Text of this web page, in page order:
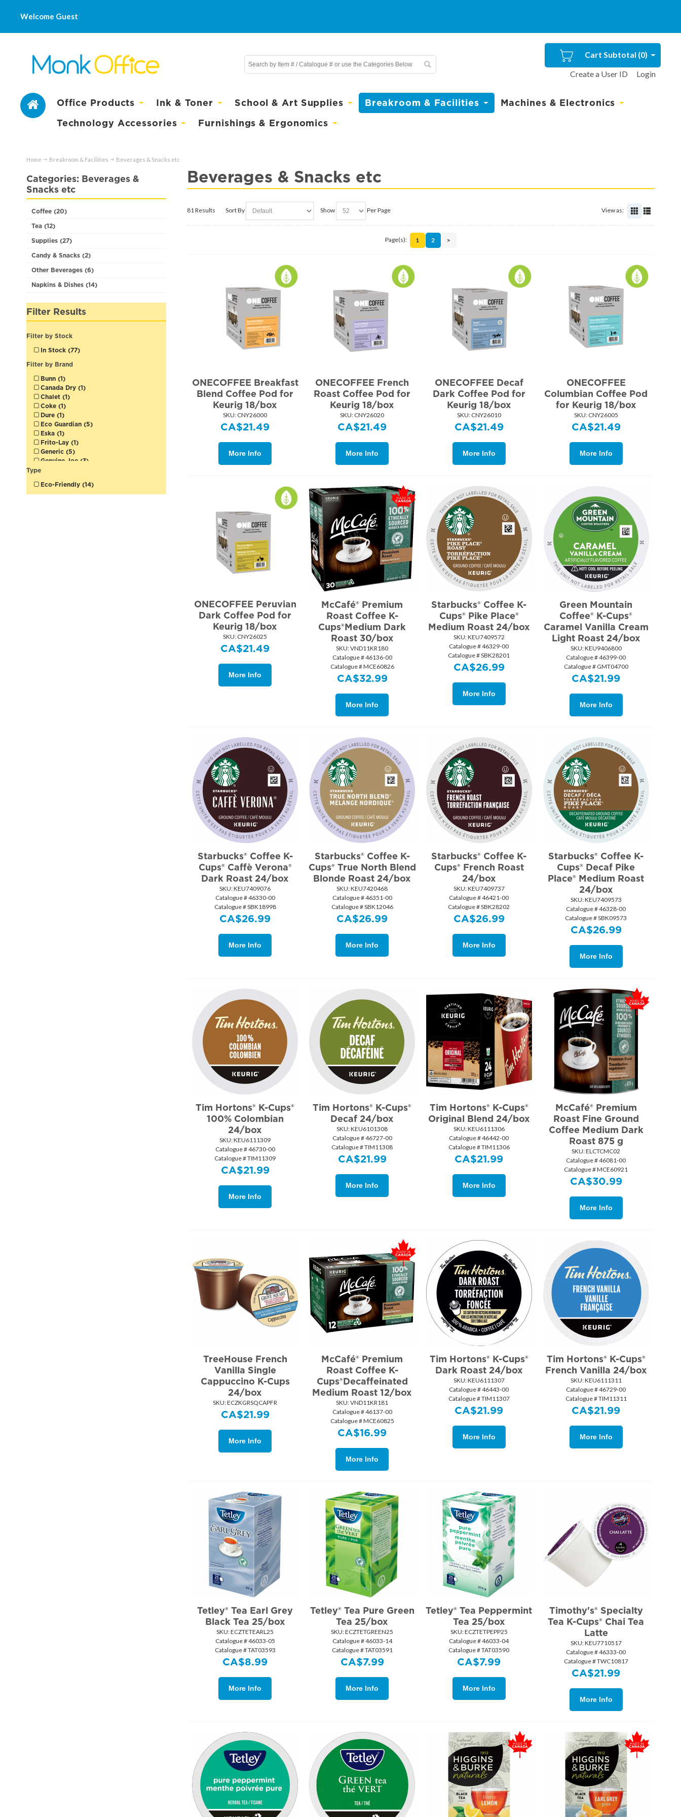
Welcome Guest
Cart Subtotal (0)
Create a User ID
Login
Office Products Ink & Toner School & Art Supplies Breakroom & Facilities
Machines & Electronics
Technology Accessories
Furnishings & Ergonomics
Home Breakroom & Facilities Beverages & Snacks etc
Categories: Beverages &
Snacks etc
Coffee (20)
Tea (12)
Supplies (27)
Candy & Snacks (2)
Other Beverages (6)
Napkins & Dishes (14)
Filter Results
Filter by Stock
In Stock (77)
Filter by Brand
Bunn (1)
Canada Dry (1)
Chalet (1)
Coke (1)
Dure (1)
Eco Guardian (5)
Eska (1)
Frito-Lay (1)
Generic (5)
Genuine Joe (3)
Glad (2)
Higgins & Burke (5)
Type
Eco-Friendly (14)
Beverages & Snacks etc
81 Results Sort By Show Per Page View as:
Page(s): 1 2 >
ONECOFFEE Breakfast
Blend Coffee Pod for
Keurig 18/box
SKU: CNY26000
CA$21.49
More Info
ONECOFFEE French
Roast Coffee Pod for
Keurig 18/box
SKU: CNY26020
CA$21.49
More Info
ONECOFFEE Decaf
Dark Coffee Pod for
Keurig 18/box
SKU: CNY26010
CA$21.49
More Info
ONECOFFEE
Columbian Coffee Pod
for Keurig 18/box
SKU: CNY26005
CA$21.49
More Info
ONECOFFEE Peruvian
Dark Coffee Pod for
Keurig 18/box
SKU: CNY26025
CA$21.49
More Info
McCafé® Premium
Roast Coffee K-
Cups®Medium Dark
Roast 30/box
SKU: VND11KR180
Catalogue # 46136-00
Catalogue # MCE60826
CA$32.99
More Info
Starbucks® Coffee K-
Cups® Pike Place®
Medium Roast 24/box
SKU: KEU7409572
Catalogue # 46329-00
Catalogue # SBK28201
CA$26.99
More Info
Green Mountain
Coffee® K-Cups®
Caramel Vanilla Cream
Light Roast 24/box
SKU: KEU9406800
Catalogue # 46399-00
Catalogue # GMT04700
CA$21.99
More Info
Starbucks® Coffee K-
Cups® Caffè Verona®
Dark Roast 24/box
SKU: KEU7409076
Catalogue # 46330-00
Catalogue # SBK18998
CA$26.99
More Info
Starbucks® Coffee K-
Cups® True North Blend
Blonde Roast 24/box
SKU: KEU7420468
Catalogue # 46351-00
Catalogue # SBK12046
CA$26.99
More Info
Starbucks® Coffee K-
Cups® French Roast
24/box
SKU: KEU7409737
Catalogue # 46421-00
Catalogue # SBK28202
CA$26.99
More Info
Starbucks® Coffee K-
Cups® Decaf Pike
Place® Medium Roast
24/box
SKU: KEU7409573
Catalogue # 46328-00
Catalogue # SBK09573
CA$26.99
More Info
Tim Hortons® K-Cups®
100% Colombian
24/box
SKU: KEU6111309
Catalogue # 46730-00
Catalogue # TIM11309
CA$21.99
More Info
Tim Hortons® K-Cups®
Decaf 24/box
SKU: KEU6101308
Catalogue # 46727-00
Catalogue # TIM11308
CA$21.99
More Info
Tim Hortons® K-Cups®
Original Blend 24/box
SKU: KEU6111306
Catalogue # 46442-00
Catalogue # TIM11306
CA$21.99
More Info
McCafé® Premium
Roast Fine Ground
Coffee Medium Dark
Roast 875 g
SKU: ELCTCMC02
Catalogue # 46081-00
Catalogue # MCE60921
CA$30.99
More Info
TreeHouse French
Vanilla Single
Cappuccino K-Cups
24/box
SKU: ECZKGRSQCAPFR
CA$21.99
More Info
McCafé® Premium
Roast Coffee K-
Cups®Decaffeinated
Medium Roast 12/box
SKU: VND11KR181
Catalogue # 46137-00
Catalogue # MCE60825
CA$16.99
More Info
Tim Hortons® K-Cups®
Dark Roast 24/box
SKU: KEU6111307
Catalogue # 46443-00
Catalogue # TIM11307
CA$21.99
More Info
Tim Hortons® K-Cups®
French Vanilla 24/box
SKU: KEU6111311
Catalogue # 46729-00
Catalogue # TIM11311
CA$21.99
More Info
Tetley® Tea Earl Grey
Black Tea 25/box
SKU: ECZTETEARL25
Catalogue # 46033-05
Catalogue # TAT03593
CA$8.99
More Info
Tetley® Tea Pure Green
Tea 25/box
SKU: ECZTETGREEN25
Catalogue # 46033-14
Catalogue # TAT03591
CA$7.99
More Info
Tetley® Tea Peppermint
Tea 25/box
SKU: ECZTETPEPP25
Catalogue # 46033-04
Catalogue # TAT03590
CA$7.99
More Info
Timothy's® Specialty
Tea K-Cups® Chai Tea
Latte
SKU: KEU7710517
Catalogue # 46333-00
Catalogue # TWC10817
CA$21.99
More Info